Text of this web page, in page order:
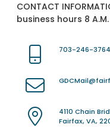
CONTACT
business hours 8
703-246-3764
4110 Chain
Fairfax, VA,